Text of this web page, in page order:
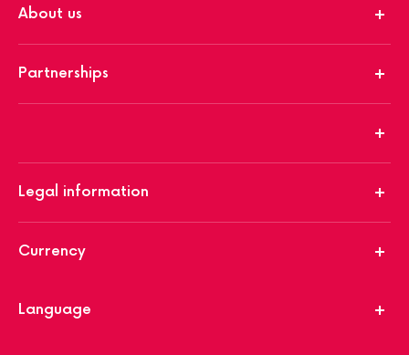
About us
Partnerships
Legal information
Currency
Language